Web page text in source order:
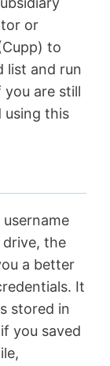
or
to
list and run
you are still
using this
the
a better
It
stored in
you saved